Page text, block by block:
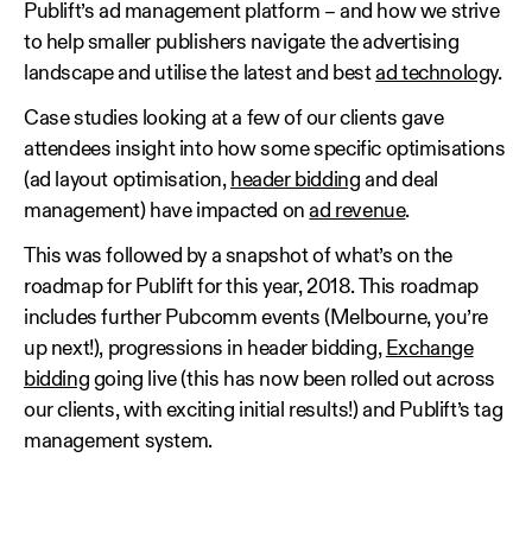
Publift’s ad management platform – and how we strive
to help smaller publishers navigate the advertising
landscape and utilise the latest and bestad technology.
Case studies looking at a few of our clients gave
attendees insight into how some specific optimisations
(ad layout optimisation, header bidding and deal
management) have impacted onad revenue.
This was followed by a snapshot of what’s on the
roadmap for Publift for this year, 2018. This roadmap
includes further Pubcomm events (Melbourne, you’re
up next!), progressions in header bidding, Exchange
bidding going live (this has now been rolled out across
our clients, with exciting initial results!) and Publift’s tag
management system.